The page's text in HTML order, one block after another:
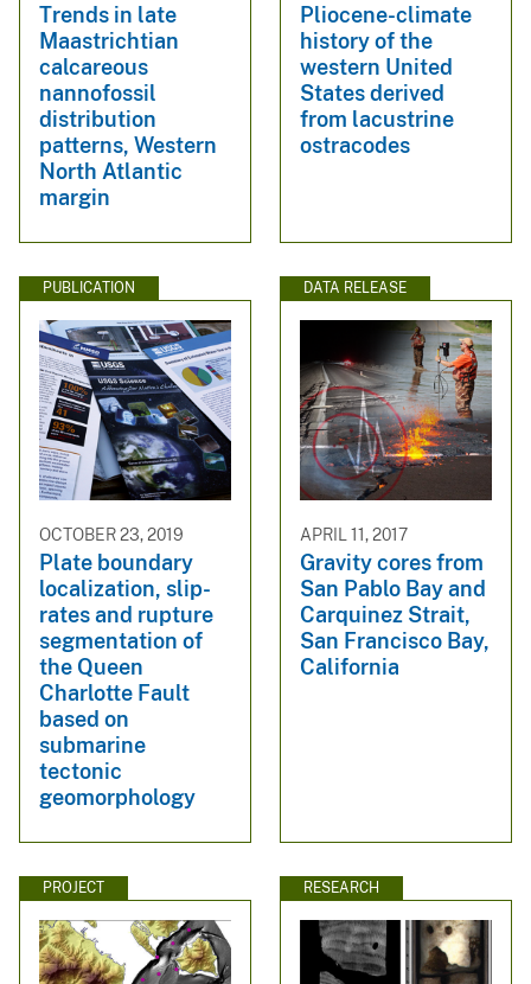
Trends in late
Maastrichtian
calcareous
nannofossil
distribution
patterns, Western
North Atlantic
margin
Pliocene-climate
history of the
western United
States derived
from lacustrine
ostracodes
PUBLICATION
OCTOBER 23, 2019
Plate boundary
localization, slip-
rates and rupture
segmentation of
the Queen
Charlotte Fault
based on
submarine
tectonic
geomorphology
DATA RELEASE
APRIL 11, 2017
Gravity cores from
San Pablo Bay and
Carquinez Strait,
San Francisco Bay,
California
PROJECT RESEARCH